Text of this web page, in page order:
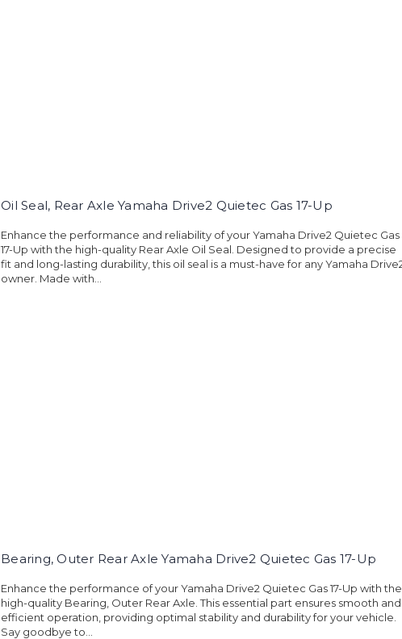
Oil Seal, Rear Axle Yamaha Drive2 Quietec Gas 17-Up
Enhance the performance and reliability of your Yamaha Drive2 Quietec Gas
17-Up with the high-quality Rear Axle Oil Seal. Designed to provide a precise
fit and long-lasting durability, this oil seal is a must-have for any Yamaha
owner. Made with...
Bearing, Outer Rear Axle Yamaha Drive2 Quietec Gas 17-Up
Enhance the performance of your Yamaha Drive2 Quietec Gas 17-Up with the
high-quality Bearing, Outer Rear Axle. This essential part ensures smooth and
efficient operation, providing optimal stability and durability for your vehicle.
Say goodbye to...